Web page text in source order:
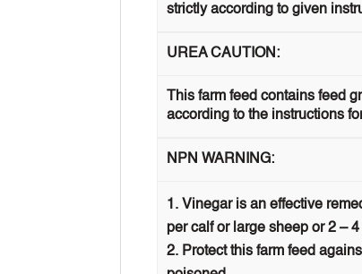
strictly according to given
UREA CAUTION:
This farm feed contains feed
according to the instructions
NPN WARNING:
Vinegar is an effective
per calf or large sheep or 2 –
Protect this farm feed